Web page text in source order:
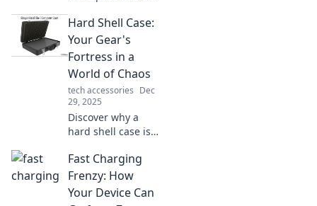
ergonomic tips
that boost
productivity and
enhance well-
being—discover
your perfect setup!
Hard Shell Case:
Your Gear's
Fortress in a
World of Chaos
tech accessories Dec
29, 2025
Discover why a
hard shell case is
fortress for your
gear. Protect your
valuables from
chaos and travel
Fast Charging
Frenzy: How
Your Device Can